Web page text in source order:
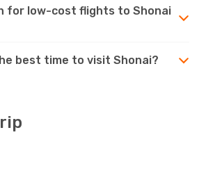
for low-cost flights to Shonai
best time to visit Shonai?